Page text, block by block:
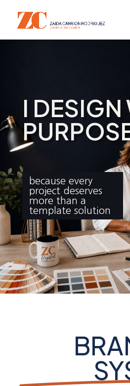
I DESIGN
because every
project deserves
more than a
template solution